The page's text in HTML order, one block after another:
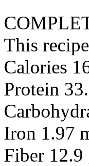
This
Calories
Protein
Iron 1.97
Fiber 12.9